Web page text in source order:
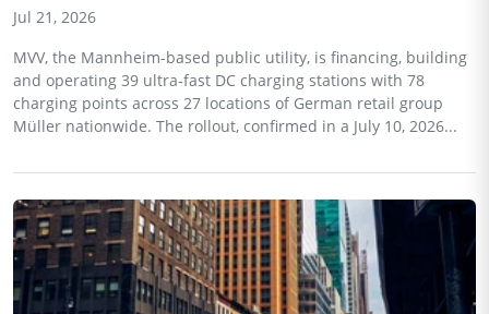
Jul 21, 2026
MVV, the Mannheim-based public utility, is financing, building
and operating 39 ultra-fast DC charging stations with 78
charging points across 27 locations of German retail group
Müller nationwide. The rollout, confirmed in a July 10, 2026...